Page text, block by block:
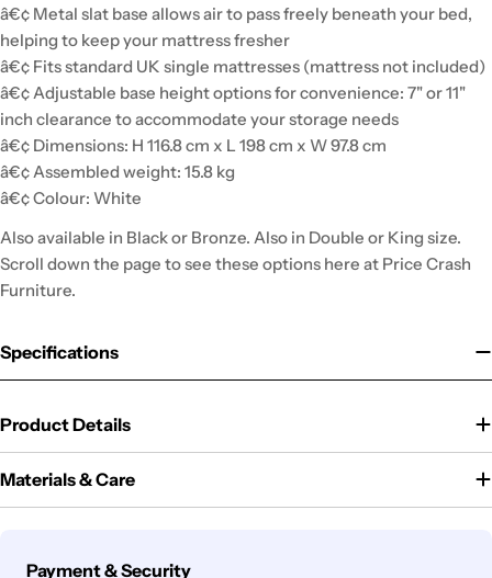
â€¢ Metal slat base allows air to pass freely beneath your bed,
helping to keep your mattress fresher
â€¢ Fits standard UK single mattresses (mattress not included)
â€¢ Adjustable base height options for convenience: 7" or 11"
inch clearance to accommodate your storage needs
â€¢ Dimensions: H 116.8 cm x L 198 cm x W 97.8 cm
â€¢ Assembled weight: 15.8 kg
â€¢ Colour: White
Also available in Black or Bronze. Also in Double or King size.
Scroll down the page to see these options here at Price Crash
Furniture.
Specifications
Product Details
Materials & Care
Payment & Security
Payment